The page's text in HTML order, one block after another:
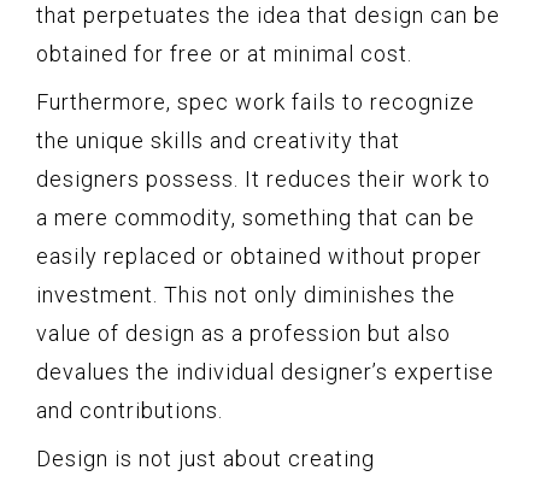
that perpetuates the idea that design can be
obtained for free or at minimal cost.
Furthermore, spec work fails to recognize
the unique skills and creativity that
designers possess. It reduces their work to
a mere commodity, something that can be
easily replaced or obtained without proper
investment. This not only diminishes the
value of design as a profession but also
devalues the individual designer’s expertise
and contributions.
Design is not just about creating